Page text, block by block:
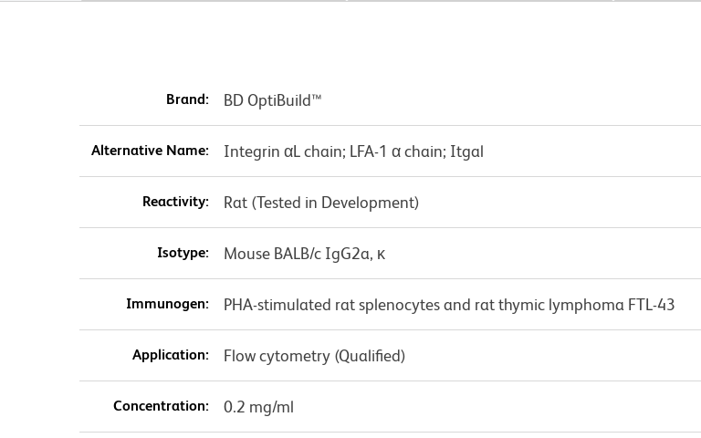
Brand: BD OptiBuild™
Alternative Name: Integrin αL chain; LFA-1 α chain; Itgal
Reactivity: Rat (Tested in Development)
Isotype: Mouse BALB/c IgG2a, κ
Immunogen: PHA-stimulated rat splenocytes and rat thymic lymphoma FTL-43
Application: Flow cytometry (Qualified)
Concentration: 0.2 mg/ml